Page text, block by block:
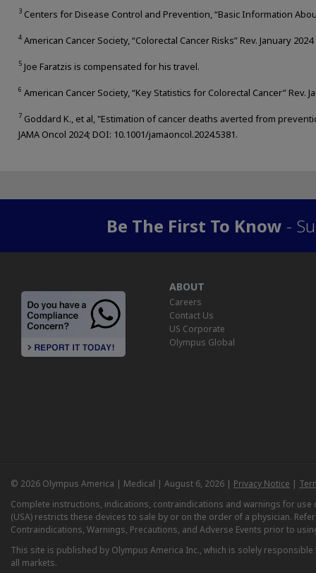
3 Centers for Disease Control and Prevention, “Basic Information
4 American Cancer Society, “Colorectal Cancer Risks” Rev. January 2024
5 Joe Faratzis is compensated for his travel.
6 American Cancer Society, “Key Statistics for Colorectal Cancer” Rev.
7 Goddard K., et al, "Estimation of cancer deaths averted from
JAMA Oncol 2024; DOI: 10.1001/jamaoncol.2024.5381.
Be The First To Know -
ABOUT
Careers
Contact Us
US Corporate
Olympus Global
© 2026 Olympus America | Medical | August 6, 2026 | Privacy Notice |
Complete instructions, indications, contraindications and warnings for
(USA) restricts these devices to sale by or on the order of a physician.
Contraindications, Warnings, Precautions, and Adverse Events prior to
This site is published by Olympus America Inc., which is solely
all markets.